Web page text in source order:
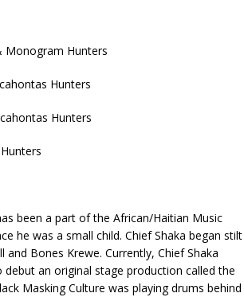
Monogram Hunters
Hunters
Hunters
been a part of the African/Haitian Music
he was a small child. Chief Shaka began stilt
Bones Krewe. Currently, Chief Shaka
an original stage production called the
Masking Culture was playing drums behind